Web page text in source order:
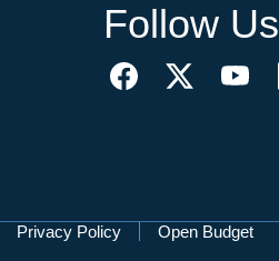
Follow Us
Privacy Policy Open Budget